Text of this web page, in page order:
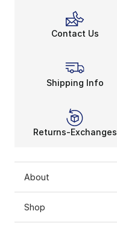
Contact Us
Shipping Info
Returns-Exchanges
About
Shop